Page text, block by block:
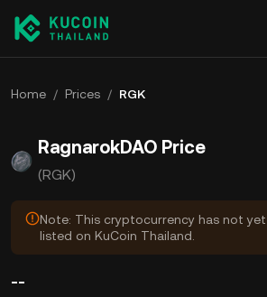
Home / Prices / RGK
RagnarokDAO Price
(RGK)
Note: This cryptocurrency has not
listed on KuCoin Thailand.
--